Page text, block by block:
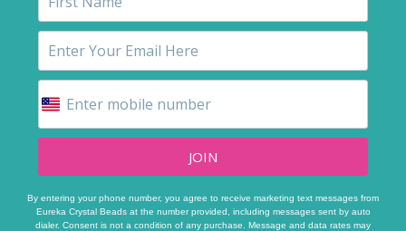
JOIN
By entering your phone number, you agree to receive marketing text messages from
Eureka Crystal Beads at the number provided, including messages sent by auto
dialer. Consent is not a condition of any purchase. Message and data rates may